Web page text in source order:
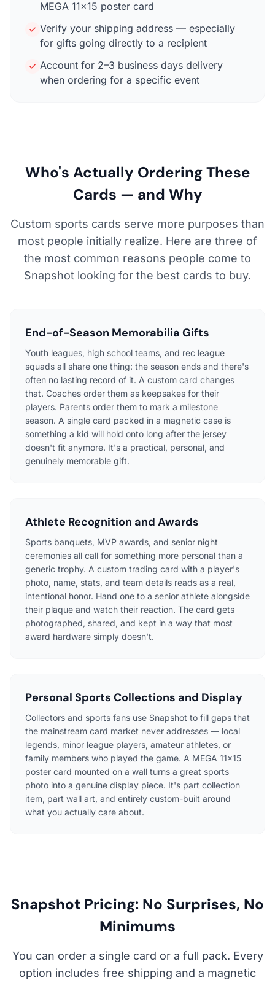
MEGA 11×15 poster card
Verify your shipping address — especially
for gifts going directly to a recipient
Account for 2–3 business days delivery
when ordering for a specific event
Who's Actually Ordering These
Cards — and Why
Custom sports cards serve more purposes than
most people initially realize. Here are three of
the most common reasons people come to
Snapshot looking for the best cards to buy.
End-of-Season Memorabilia Gifts
Youth leagues, high school teams, and rec league
squads all share one thing: the season ends and there's
often no lasting record of it. A custom card changes
that. Coaches order them as keepsakes for their
players. Parents order them to mark a milestone
season. A single card packed in a magnetic case is
something a kid will hold onto long after the jersey
doesn't fit anymore. It's a practical, personal, and
genuinely memorable gift.
Athlete Recognition and Awards
Sports banquets, MVP awards, and senior night
ceremonies all call for something more personal than a
generic trophy. A custom trading card with a player's
photo, name, stats, and team details reads as a real,
intentional honor. Hand one to a senior athlete alongside
their plaque and watch their reaction. The card gets
photographed, shared, and kept in a way that most
award hardware simply doesn't.
Personal Sports Collections and Display
Collectors and sports fans use Snapshot to fill gaps that
the mainstream card market never addresses — local
legends, minor league players, amateur athletes, or
family members who played the game. A MEGA 11×15
poster card mounted on a wall turns a great sports
photo into a genuine display piece. It's part collection
item, part wall art, and entirely custom-built around
what you actually care about.
Snapshot Pricing: No Surprises, No
Minimums
You can order a single card or a full pack. Every
option includes free shipping and a magnetic